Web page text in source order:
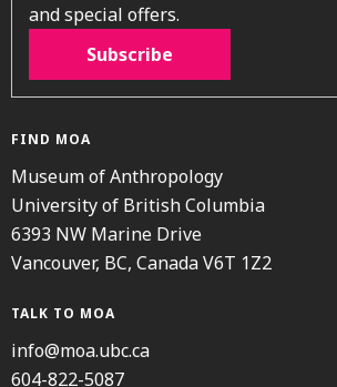
and special offers.
Subscribe
FIND MOA
Museum of Anthropology
University of British Columbia
6393 NW Marine Drive
Vancouver, BC, Canada V6T 1Z2
TALK TO MOA
info@moa.ubc.ca
604-822-5087